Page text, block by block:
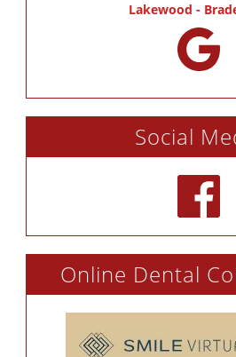
Lakewood -
Social
Online Dental